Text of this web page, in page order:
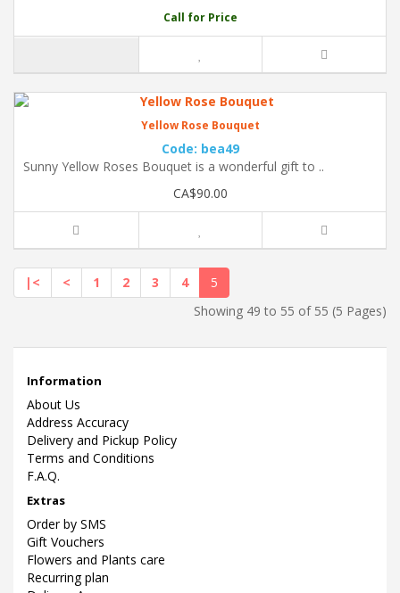
Call for Price
Yellow Rose Bouquet
Code: bea49
Sunny Yellow Roses Bouquet is a wonderful gift to ..
CA$90.00
|< < 1 2 3 4
5
Showing 49 to 55 of 55 (5 Pages)
Information
About Us
Address Accuracy
Delivery and Pickup Policy
Terms and Conditions
F.A.Q.
Extras
Order by SMS
Gift Vouchers
Flowers and Plants care
Recurring plan